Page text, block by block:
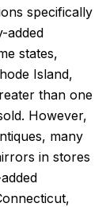
specifically
added
states,
Island,
than one
However,
many
in stores